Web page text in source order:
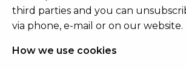
third parties and you can
via phone, e-mail or on our website.
How we use cookies